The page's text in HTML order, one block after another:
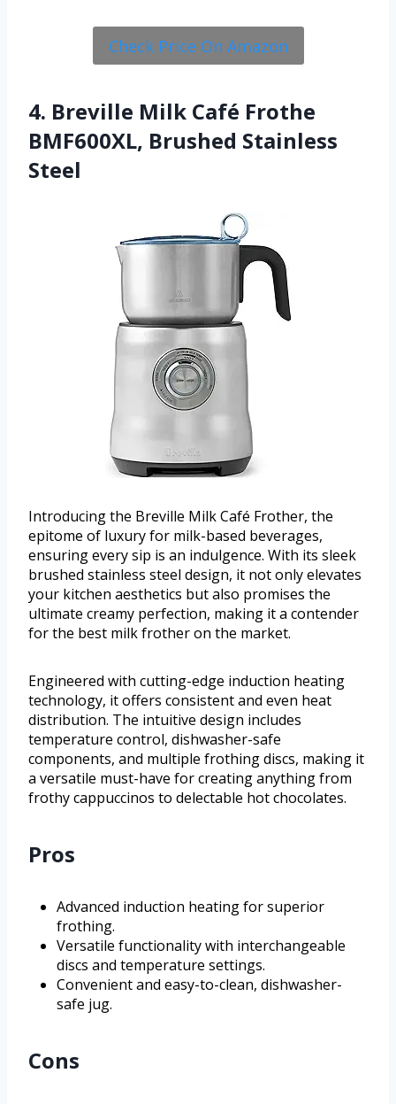
Check Price On Amazon
4. Breville Milk Café Frothe
BMF600XL, Brushed Stainless
Steel
Introducing the Breville Milk Café Frother, the
epitome of luxury for milk-based beverages,
ensuring every sip is an indulgence. With its sleek
brushed stainless steel design, it not only elevates
your kitchen aesthetics but also promises the
ultimate creamy perfection, making it a contender
for the best milk frother on the market.
Engineered with cutting-edge induction heating
technology, it offers consistent and even heat
distribution. The intuitive design includes
temperature control, dishwasher-safe
components, and multiple frothing discs, making it
a versatile must-have for creating anything from
frothy cappuccinos to delectable hot chocolates.
Pros
Advanced induction heating for superior
frothing.
Versatile functionality with interchangeable
discs and temperature settings.
Convenient and easy-to-clean, dishwasher-
safe jug.
Cons